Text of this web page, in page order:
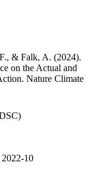
& Falk, A. (2024).
on the Actual and
Nature Climate
10